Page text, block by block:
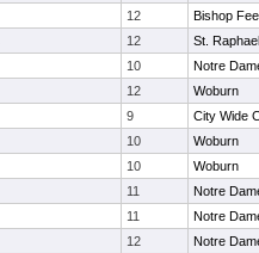
12
Bishop
12
St. Raphael
10
Notre
12
Woburn
9
City Wide
10
Woburn
10
Woburn
11
Notre
11
Notre
12
Notre